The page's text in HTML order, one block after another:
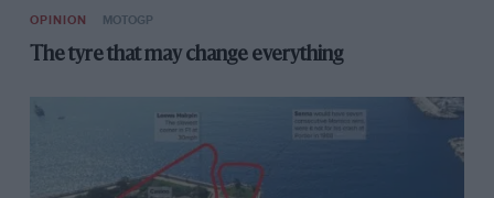
OPINION MOTOGP
The tyre that may change everything